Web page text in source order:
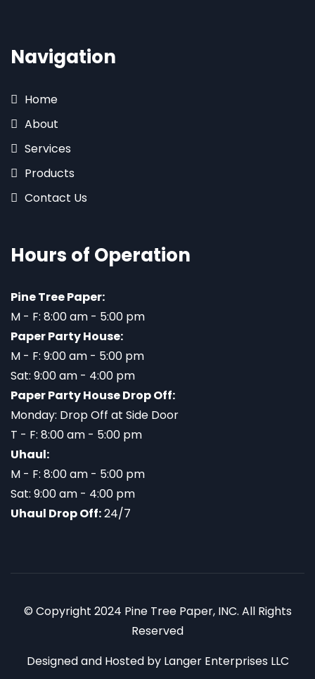
Navigation
Home
About
Services
Products
Contact Us
Hours of Operation
Pine Tree Paper:
M - F: 8:00 am - 5:00 pm
Paper Party House:
M - F: 9:00 am - 5:00 pm
Sat: 9:00 am - 4:00 pm
Paper Party House Drop Off:
Monday: Drop Off at Side Door
T - F: 8:00 am - 5:00 pm
Uhaul:
M - F: 8:00 am - 5:00 pm
Sat: 9:00 am - 4:00 pm
Uhaul Drop Off:24/7
© Copyright 2024 Pine Tree Paper, INC. All Rights
Reserved
Designed and Hosted by Langer Enterprises LLC